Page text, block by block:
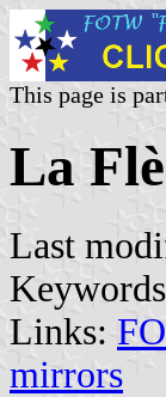
This page is
La
Last
Links:
mirrors